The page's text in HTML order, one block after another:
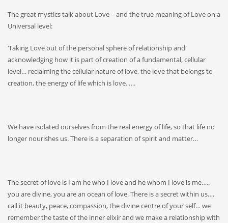
The great mystics talk about Love – and the true meaning of Love on a
Universal level:
‘Taking Love out of the personal sphere of relationship and
acknowledging how it is part of creation of a fundamental, cellular
level… reclaiming the cellular nature of love, the love that belongs to
creation, the energy of life which is love. ….
We have isolated ourselves from the real energy of life, so that life no
longer nourishes us. There is a separation of spirit and matter…
The secret of love is I am he who I love and he whom I love is me…..
you are divine, you are an ocean of love. There is a secret within us….
call it beauty, peace, compassion, the divine centre of your self… we
remember the taste of the inner elixir and we make a relationship with